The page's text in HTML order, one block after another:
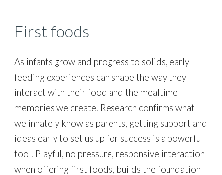
First foods
As infants grow and progress to solids, early
feeding experiences can shape the way they
interact with their food and the mealtime
memories we create. Research confirms what
we innately know as parents, getting support and
ideas early to set us up for success is a powerful
tool. Playful, no pressure, responsive interaction
when offering first foods, builds the foundation